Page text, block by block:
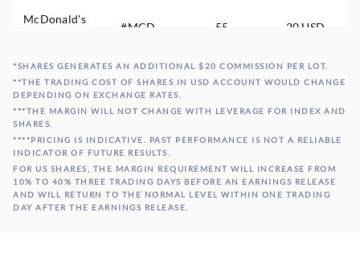
McDonald's
#MCD 55 20 USD
Microsoft
Corp
#MSFT 70 20 USD
Boeing Co #BA 20 20 USD
*SHARES GENERATES AN ADDITIONAL $20 COMMISSION PER LOT.
**THE TRADING COST OF SHARES IN USD ACCOUNT WOULD CHANGE
DEPENDING ON EXCHANGE RATES.
***THE MARGIN WILL NOT CHANGE WITH LEVERAGE FOR INDEX AND
SHARES.
****PRICING IS INDICATIVE. PAST PERFORMANCE IS NOT A RELIABLE
INDICATOR OF FUTURE RESULTS.
FOR US SHARES, THE MARGIN REQUIREMENT WILL INCREASE FROM
10% TO 40% THREE TRADING DAYS BEFORE AN EARNINGS RELEASE
AND WILL RETURN TO THE NORMAL LEVEL WITHIN ONE TRADING
DAY AFTER THE EARNINGS RELEASE.